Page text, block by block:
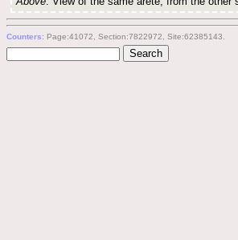
Counters: Page:41072, Section:7822972, Site:62385143.